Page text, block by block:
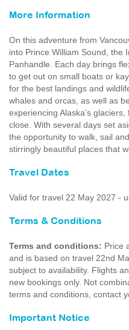
More Information
On this adventure from
into Prince William Sound, the
Panhandle. Each day brings
to get out on small boats or
for the best landings and
whales and orcas, as well as
experiencing Alaska’s
close. With several days set
the opportunity to walk, sail
stirringly beautiful places that
Travel Dates
Valid for travel 22 May 2027 -
Terms & Conditions
Terms and conditions: Price
and is based on travel 22nd
subject to availability. Flights
new bookings only. Not
terms and conditions, contact
Important Notice